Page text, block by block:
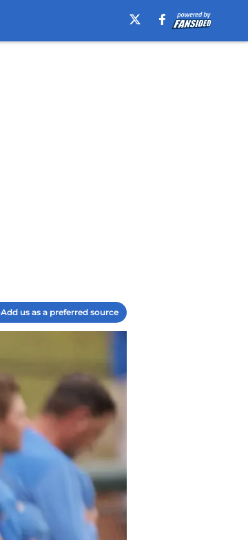
Add us as a preferred source